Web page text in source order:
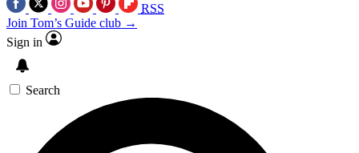
RSS
Join Tom’s Guide club →
Sign in
Search